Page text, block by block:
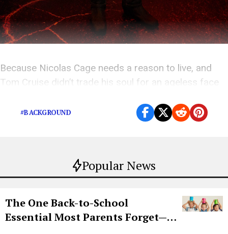
Popular News
The One Back-to-School
Essential Most Parents Forget—
Because Nicolas Cage needs a reason to live, and
Tom Cruise didn’t trade his soul for an ageless face
#BACKGROUND